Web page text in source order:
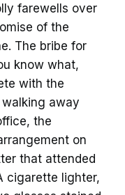
farewells over
of the
The bribe for
know what,
with the
away
the
on
that attended
cigarette lighter,